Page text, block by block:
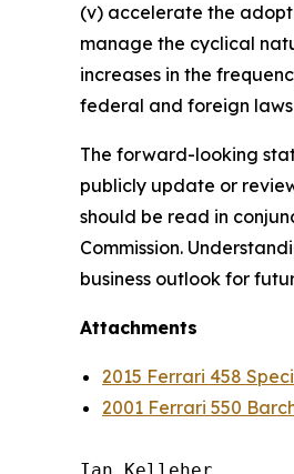
(v) accelerate the
manage the cyclical
increases in the
federal and foreign
The forward-looking
publicly update or
should be read in
Commission.
business outlook for
Attachments
2015 Ferrari 458
2001 Ferrari 550